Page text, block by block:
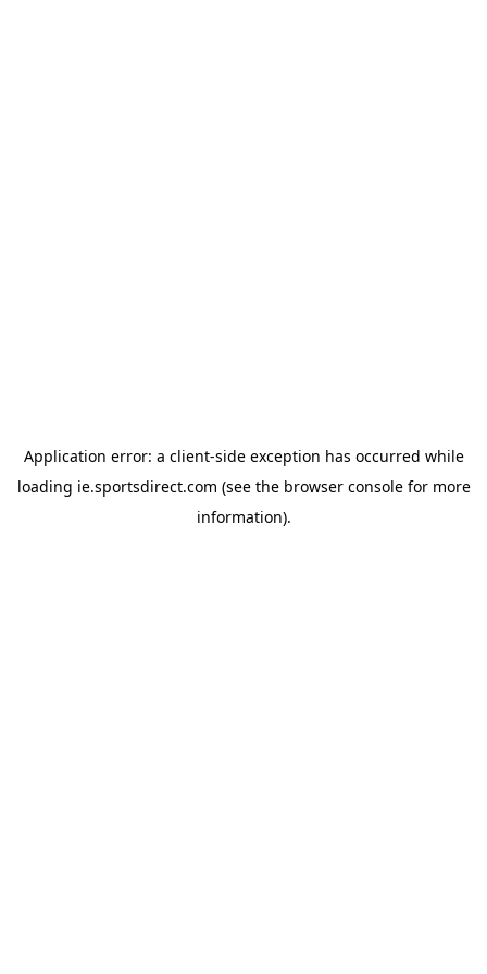
Application error: a client-side exception has occurred while
loading ie.sportsdirect.com (see the browser consolefor more
information).